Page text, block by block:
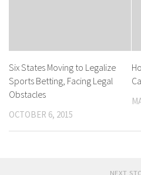
Six States Moving to Legalize
Sports Betting, Facing Legal
Obstacles
OCTOBER 6, 2015
NEXT